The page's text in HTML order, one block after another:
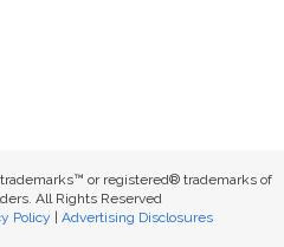
or registered® trademarks of
All Rights Reserved
Policy Advertising Disclosures